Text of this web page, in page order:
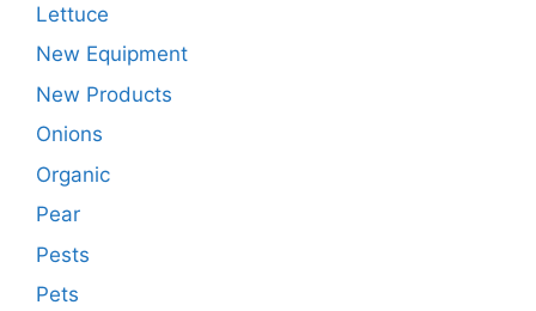
Lettuce
New Equipment
New Products
Onions
Organic
Pear
Pests
Pets